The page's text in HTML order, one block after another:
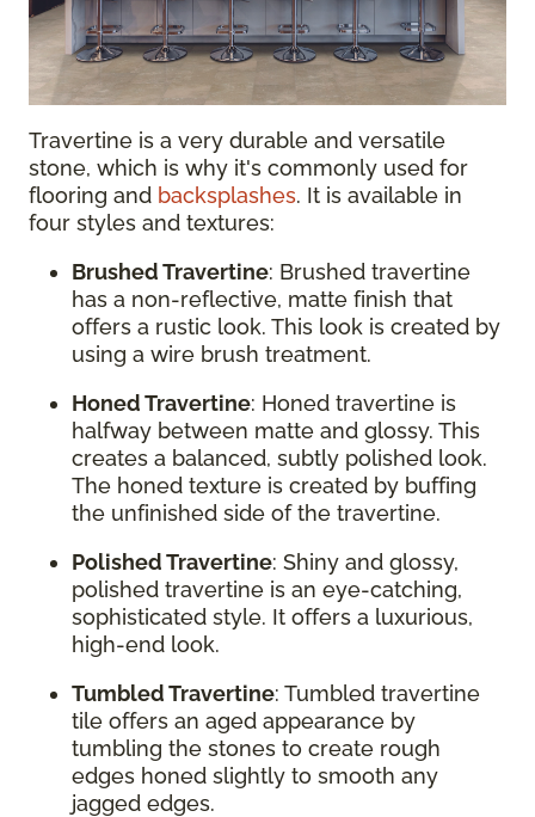
Travertine is a very durable and versatile
stone, which is why it's commonly used for
flooring and backsplashes. It is available in
four styles and textures:
Brushed Travertine: Brushed travertine
has a non-reflective, matte finish that
offers a rustic look. This look is created by
using a wire brush treatment.
Honed Travertine: Honed travertine is
halfway between matte and glossy. This
creates a balanced, subtly polished look.
The honed texture is created by buffing
the unfinished side of the travertine.
Polished Travertine: Shiny and glossy,
polished travertine is an eye-catching,
sophisticated style. It offers a luxurious,
high-end look.
Tumbled Travertine: Tumbled travertine
tile offers an aged appearance by
tumbling the stones to create rough
edges honed slightly to smooth any
jagged edges.